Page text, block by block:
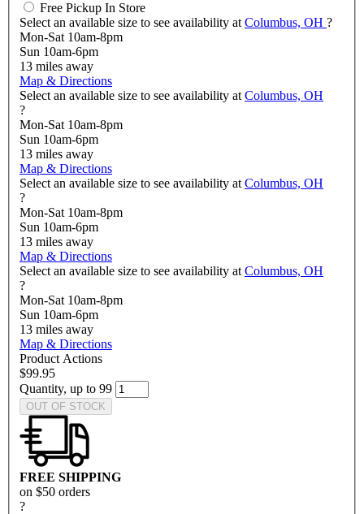
Free Pickup In Store
Select an available size to see availability at Columbus, OH ?
Mon-Sat 10am-8pm
Sun 10am-6pm
13 miles away
Map & Directions
Select an available size to see availability at Columbus, OH
?
Mon-Sat 10am-8pm
Sun 10am-6pm
13 miles away
Map & Directions
Select an available size to see availability at Columbus, OH
?
Mon-Sat 10am-8pm
Sun 10am-6pm
13 miles away
Map & Directions
Select an available size to see availability at Columbus, OH
?
Mon-Sat 10am-8pm
Sun 10am-6pm
13 miles away
Map & Directions
Product Actions
$99.95
Quantity, up to 99
OUT OF STOCK
FREE SHIPPING
on $50 orders
?